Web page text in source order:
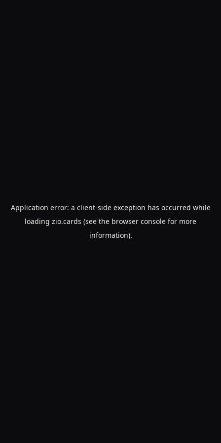
Application error: a client-side exception has occurred while
loading zio.cards (see the browser console for more
information).